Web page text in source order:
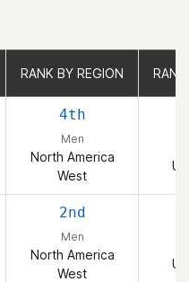
RANK BY REGION
4th
Men
North America
West
2nd
Men
North America
West
RANK BY REGION